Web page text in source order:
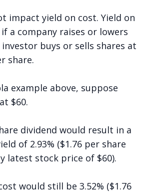
impact yield on cost. Yield on
a company raises or lowers
buys or sells shares at
share.
example above, suppose
$60.
dividend would result in a
of 2.93% ($1.76 per share
latest stock price of $60).
would still be 3.52% ($1.76